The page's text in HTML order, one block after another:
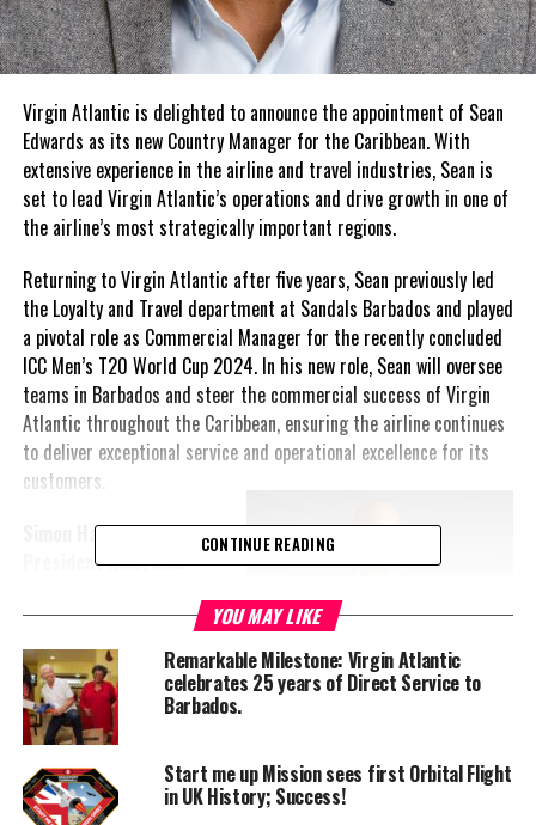
Virgin Atlantic is delighted to announce the appointment of Sean
Edwards as its new Country Manager for the Caribbean. With
extensive experience in the airline and travel industries, Sean is
set to lead Virgin Atlantic’s operations and drive growth in one of
the airline’s most strategically important regions.
Returning to Virgin Atlantic after five years, Sean previously led
the Loyalty and Travel department at Sandals Barbados and played
a pivotal role as Commercial Manager for the recently concluded
ICC Men’s T20 World Cup 2024. In his new role, Sean will oversee
teams in Barbados and steer the commercial success of Virgin
Atlantic throughout the Caribbean, ensuring the airline continues
to deliver exceptional service and operational excellence for its
customers.
Simon Hawkins, Vice
President Americas
commented: “I am
absolutely thrilled to
welcome Sean back to the
Virgin Atlantic family and
to my team. His
exceptional leadership,
unwavering dedication, and
CONTINUE READING
YOU MAY LIKE
Remarkable Milestone: Virgin Atlantic
celebrates 25 years of Direct Service to
Barbados.
Start me up Mission sees first Orbital Flight
in UK History; Success!